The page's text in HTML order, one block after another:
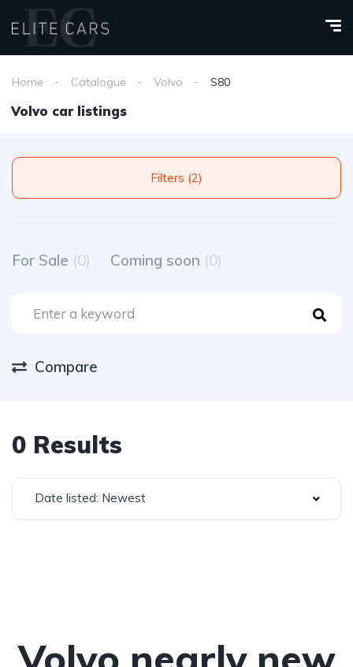
Home Catalogue Volvo S80
Volvo car listings
Filters (2)
For Sale (0) Coming soon (0)
Compare
0 Results
Date listed: Newest